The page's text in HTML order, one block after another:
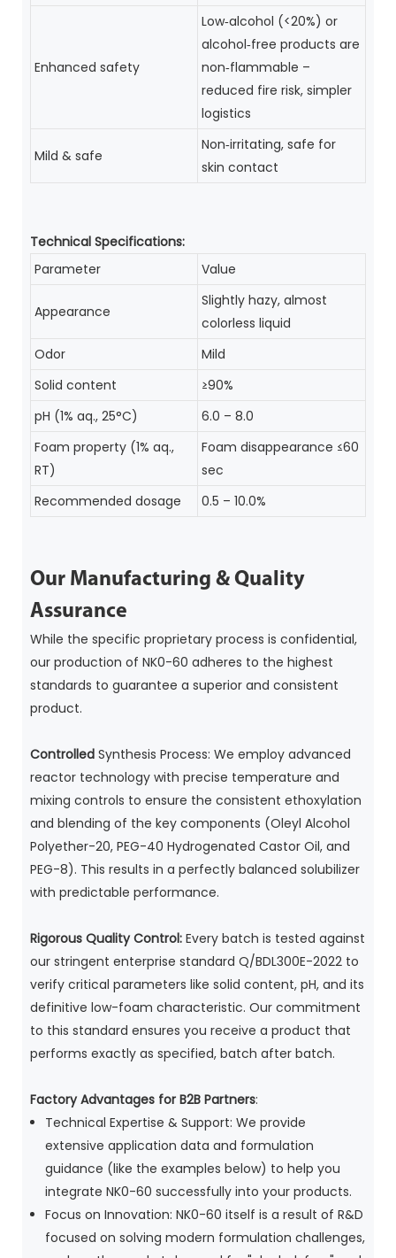
Enhanced safety
Low‑alcohol (<20%) or
alcohol‑free products are
non‑flammable –
reduced fire risk, simpler
logistics
Mild & safe
Non‑irritating, safe for
skin contact
Technical Specifications:
Parameter
Value
Appearance
Slightly hazy, almost
colorless liquid
Odor
Mild
Solid content
≥90%
pH (1% aq., 25°C)
6.0 – 8.0
Foam property (1% aq.,
RT)
Foam disappearance ≤60
sec
Recommended dosage
0.5 – 10.0%
Our Manufacturing & Quality
Assurance
While the specific proprietary process is confidential,
our production of NK0-60 adheres to the highest
standards to guarantee a superior and consistent
product.
ControlledSynthesis Process: We employ advanced
reactor technology with precise temperature and
mixing controls to ensure the consistent ethoxylation
and blending of the key components (Oleyl Alcohol
Polyether-20, PEG-40 Hydrogenated Castor Oil, and
PEG-8). This results in a perfectly balanced solubilizer
with predictable performance.
Rigorous Quality Control: Every batch is tested against
our stringent enterprise standard Q/BDL300E-2022 to
verify critical parameters like solid content, pH, and its
definitive low-foam characteristic. Our commitment
to this standard ensures you receive a product that
performs exactly as specified, batch after batch.
Factory Advantages for B2B Partners:
Technical Expertise & Support: We provide
extensive application data and formulation
guidance (like the examples below) to help you
integrate NK0-60 successfully into your products.
Focus on Innovation: NK0-60 itself is a result of R&D
focused on solving modern formulation challenges,